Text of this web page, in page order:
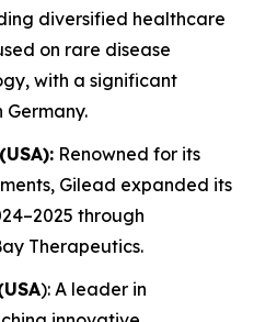
diversified healthcare
on rare disease
with a significant
Renowned for its
Gilead expanded its
through
Therapeutics.
): A leader in